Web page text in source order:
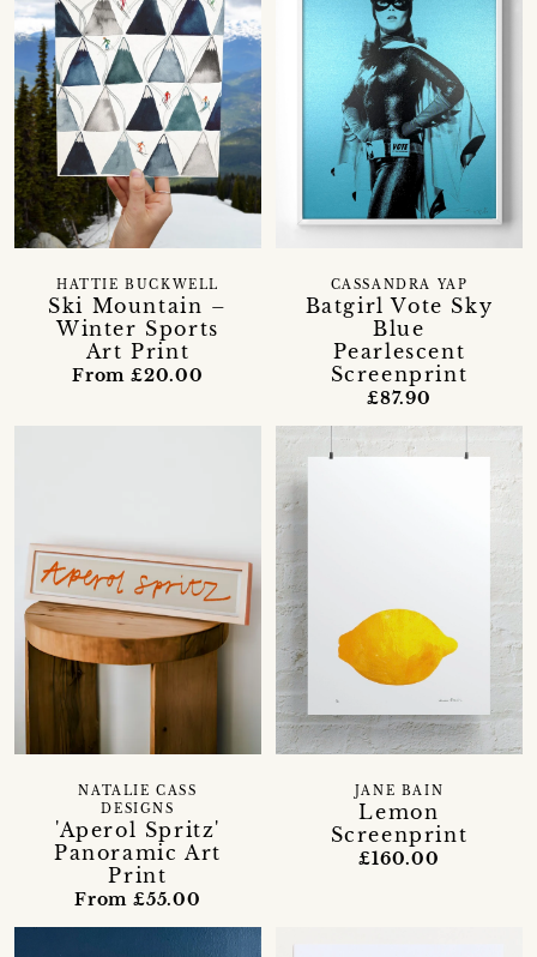
Ski Mountain –
Winter Sports
Art Print
HATTIE BUCKWELL
From £20.00
Batgirl Vote Sky
Blue
Pearlescent
Screenprint
CASSANDRA YAP
£87.90
'Aperol Spritz'
Panoramic Art
Print
NATALIE CASS
DESIGNS
From £55.00
Lemon
Screenprint
JANE BAIN
£160.00